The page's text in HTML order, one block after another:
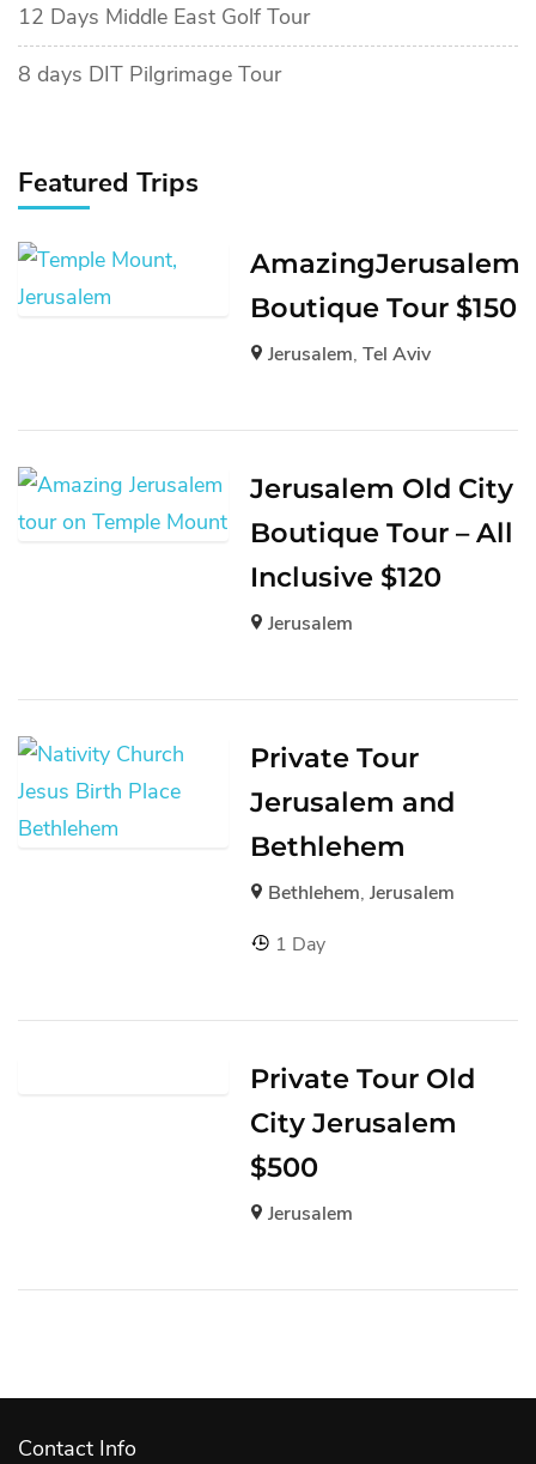
12 Days Middle East Golf Tour
8 days DIT Pilgrimage Tour
Featured Trips
AmazingJerusalem
Boutique Tour $150
Jerusalem, Tel Aviv
Jerusalem Old City
Boutique Tour – All
Inclusive $120
Jerusalem
Private Tour
Jerusalem and
Bethlehem
Bethlehem, Jerusalem
1 Day
Private Tour Old
City Jerusalem
$500
Jerusalem
Contact Info